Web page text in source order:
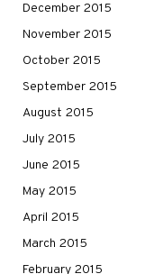
December 2015
November 2015
October 2015
September 2015
August 2015
July 2015
June 2015
May 2015
April 2015
March 2015
February 2015